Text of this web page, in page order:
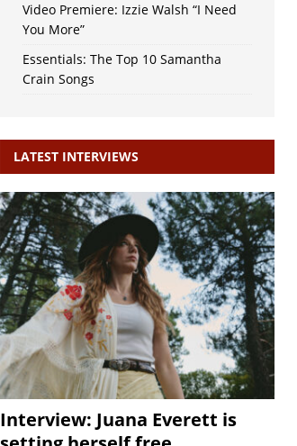
Video Premiere: Izzie Walsh “I Need
You More”
Essentials: The Top 10 Samantha
Crain Songs
LATEST INTERVIEWS
Interview: Juana Everett is